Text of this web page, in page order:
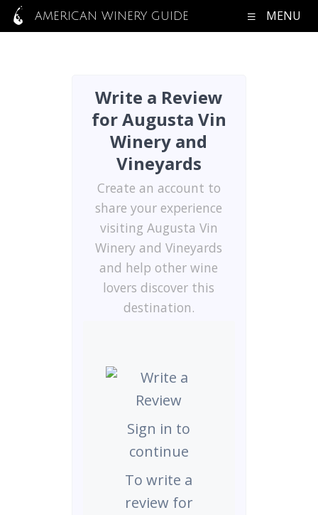
AMERICAN WINERY GUIDE MENU
Write a Review
for Augusta Vin
Winery and
Vineyards
Create an account to
share your experience
visiting Augusta Vin
Winery and Vineyards
and help other wine
lovers discover this
destination.
Sign in to
continue
To write a
review for